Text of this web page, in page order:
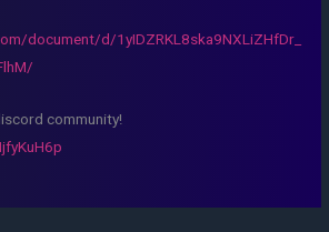
document/d/1yIDZRKL8ska9NXLiZHfDr_
community!